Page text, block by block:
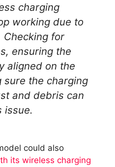
charging
working due to
Checking for
ensuring the
aligned on the
sure the charging
and debris can
issue.
could also
its wireless charging